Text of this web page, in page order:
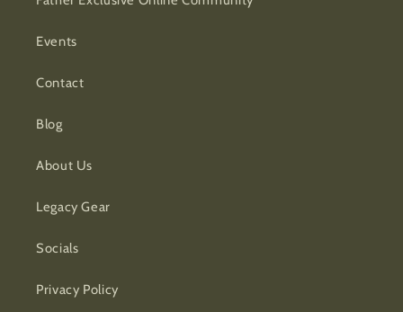
Events
Contact
Blog
About Us
Legacy Gear
Socials
Privacy Policy